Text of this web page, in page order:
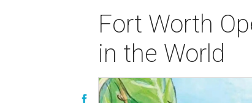
Fort Worth
in the World